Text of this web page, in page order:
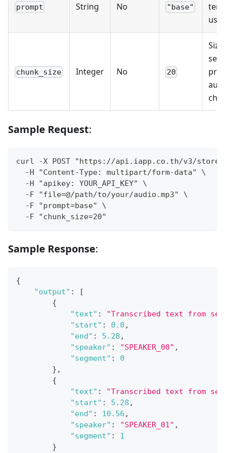
prompt String No "base"
use
chunk_size Integer No 20
Sample Request:
curl -X POST "https://api.iapp.co.th/v3/store/
  -H "Content-Type: multipart/form-data" \
  -H "apikey: YOUR_API_KEY" \
  -F "file=@/path/to/your/audio.mp3" \
  -F "prompt=base" \
  -F "chunk_size=20"
Sample Response:
{
"output" :
[
{
"text" :
"Transcribed text from
"start" : 0.0 ,
"end" : 5.28 ,
"speaker" : "SPEAKER_00" ,
"segment" :
0
} ,
{
"text" :
"Transcribed text from
"start" : 5.28 ,
"end" : 10.56 ,
"speaker" : "SPEAKER_01" ,
"segment" :
1
}